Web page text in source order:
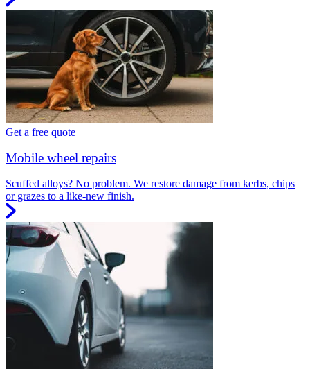
Get a free quote
Mobile wheel repairs
Scuffed alloys? No problem. We restore damage from kerbs, chips
or grazes to a like-new finish.